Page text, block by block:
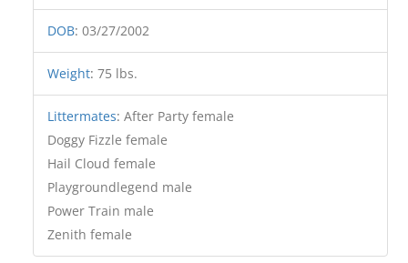
DOB:03/27/2002
Weight:75 lbs.
Littermates:After Party female
Doggy Fizzle female
Hail Cloud female
Playgroundlegend male
Power Train male
Zenith female